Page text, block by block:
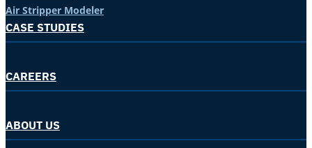
Air Stripper Modeler
CASE STUDIES
CAREERS
ABOUT US